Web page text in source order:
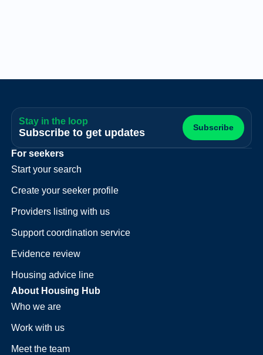
Stay in the loop
Subscribe to get updates Subscribe
For seekers
Start your search
Create your seeker profile
Providers listing with us
Support coordination service
Evidence review
Housing advice line
About Housing Hub
Who we are
Work with us
Meet the team